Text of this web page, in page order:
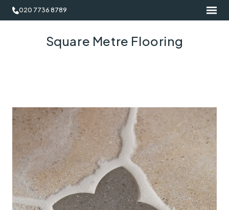
020 7736 8789
Square Metre Flooring